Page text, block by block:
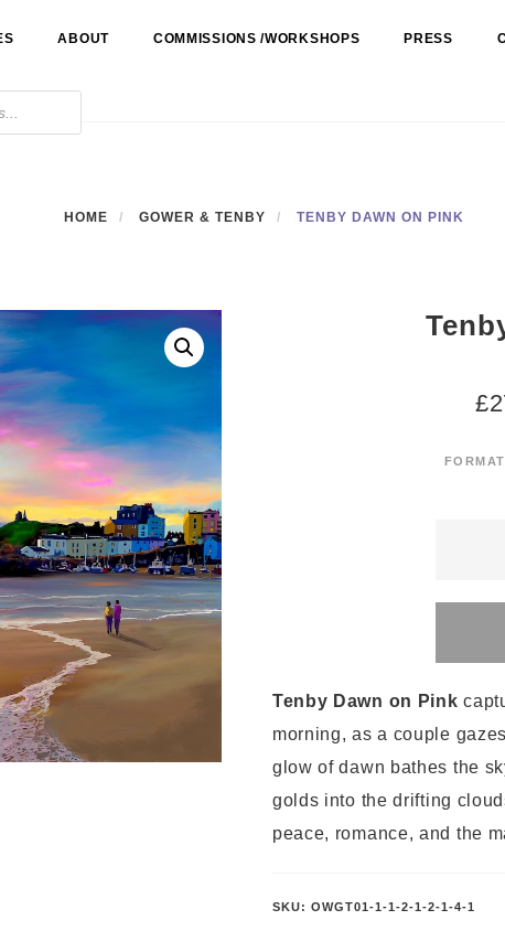
ABOUT COMMISSIONS /WORKSHOPS PRESS
HOME GOWER & TENBY TENBY DAWN ON PINK
£
FORMAT
on
Tenby Dawn on Pink
morning, as a couple
glow of dawn bathes the
golds into the drifting
peace, romance, and the
SKU: OWGT01-1-1-2-1-2-1-4-1